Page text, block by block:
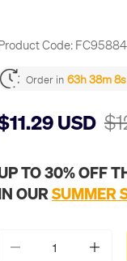
Code: FC95884
Order in 63h 38m 8s
USD
TO 30% OFF
OUR SUMMER
- +